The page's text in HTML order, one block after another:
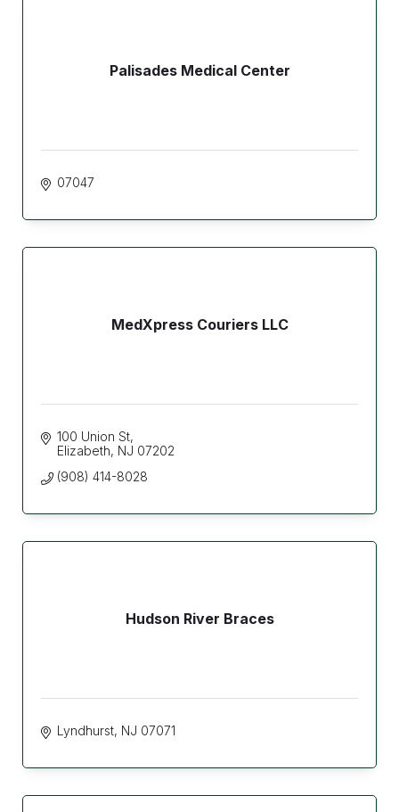
Palisades Medical Center
07047
MedXpress Couriers LLC
100 Union St
Elizabeth NJ 07202
(908) 414-8028
Hudson River Braces
Lyndhurst NJ 07071